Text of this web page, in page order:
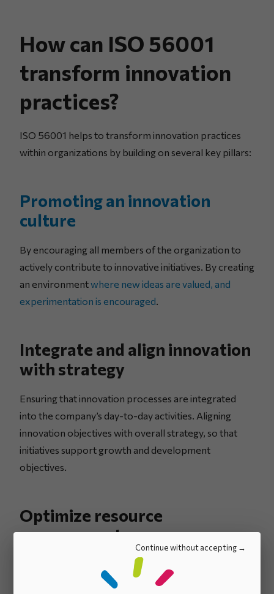
Continue without accepting
How can ISO 56001
transform innovation
practices?
ISO 56001 helps to transform innovation practices
within organizations by building on several key pillars:
Promoting an innovation
culture
By encouraging all members of the organization to
actively contribute to innovative initiatives. By creating
an environmentwhere new ideas are valued, and
experimentation is encouraged.
Integrate and align innovation
with strategy
Ensuring that innovation processes are integrated
into the company’s day-to-day activities. Aligning
innovation objectives with overall strategy, so that
initiatives support growth and development
objectives.
Optimize resource
management
Clearly define roles and responsibilities for more
efficient resource allocation. Maximizing the use of